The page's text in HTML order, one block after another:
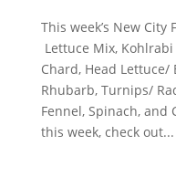
This week’s New
Lettuce Mix,
Chard, Head
Rhubarb, Turnips/
Fennel, Spinach, and
this week, check out...